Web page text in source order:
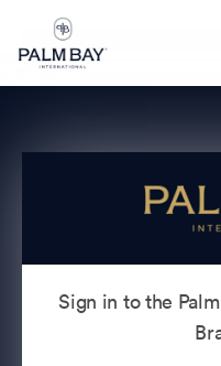
Sign in to the